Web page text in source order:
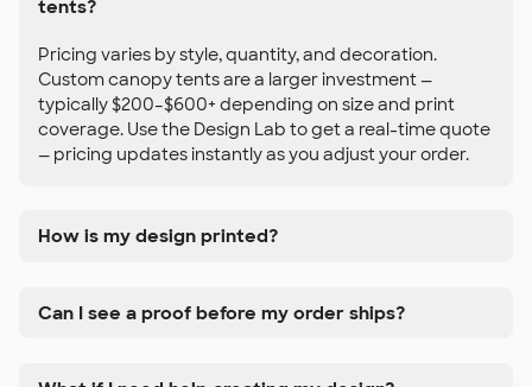
tents?
Pricing varies by style, quantity, and decoration.
Custom canopy tents are a larger investment —
typically $200–$600+ depending on size and print
coverage. Use the Design Lab to get a real-time quote
— pricing updates instantly as you adjust your order.
How is my design printed?
Can I see a proof before my order ships?